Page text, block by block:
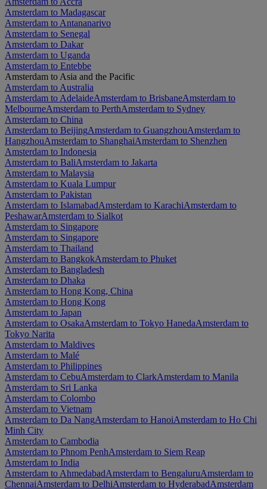
Amsterdam to Madagascar
Amsterdam to Antananarivo
Amsterdam to Senegal
Amsterdam to Dakar
Amsterdam to Uganda
Amsterdam to Entebbe
Amsterdam to Asia and the Pacific
Amsterdam to Australia
Amsterdam to AdelaideAmsterdam to BrisbaneAmsterdam to
MelbourneAmsterdam to PerthAmsterdam to Sydney
Amsterdam to China
Amsterdam to BeijingAmsterdam to GuangzhouAmsterdam to
HangzhouAmsterdam to ShanghaiAmsterdam to Shenzhen
Amsterdam to Indonesia
Amsterdam to BaliAmsterdam to Jakarta
Amsterdam to Malaysia
Amsterdam to Kuala Lumpur
Amsterdam to Pakistan
Amsterdam to IslamabadAmsterdam to KarachiAmsterdam to
PeshawarAmsterdam to Sialkot
Amsterdam to Singapore
Amsterdam to Singapore
Amsterdam to Thailand
Amsterdam to BangkokAmsterdam to Phuket
Amsterdam to Bangladesh
Amsterdam to Dhaka
Amsterdam to Hong Kong, China
Amsterdam to Hong Kong
Amsterdam to Japan
Amsterdam to OsakaAmsterdam to Tokyo HanedaAmsterdam to
Tokyo Narita
Amsterdam to Maldives
Amsterdam to Malé
Amsterdam to Philippines
Amsterdam to CebuAmsterdam to ClarkAmsterdam to Manila
Amsterdam to Sri Lanka
Amsterdam to Colombo
Amsterdam to Vietnam
Amsterdam to Da NangAmsterdam to HanoiAmsterdam to Ho Chi
Minh City
Amsterdam to Cambodia
Amsterdam to Phnom PenhAmsterdam to Siem Reap
Amsterdam to India
Amsterdam to AhmedabadAmsterdam to BengaluruAmsterdam to
ChennaiAmsterdam to DelhiAmsterdam to HyderabadAmsterdam